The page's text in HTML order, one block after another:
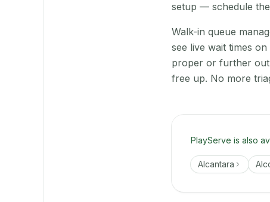
setup — schedule
Walk-in queue
see live wait times
proper or further out
free up. No more
PlayServe is also
Alcantara